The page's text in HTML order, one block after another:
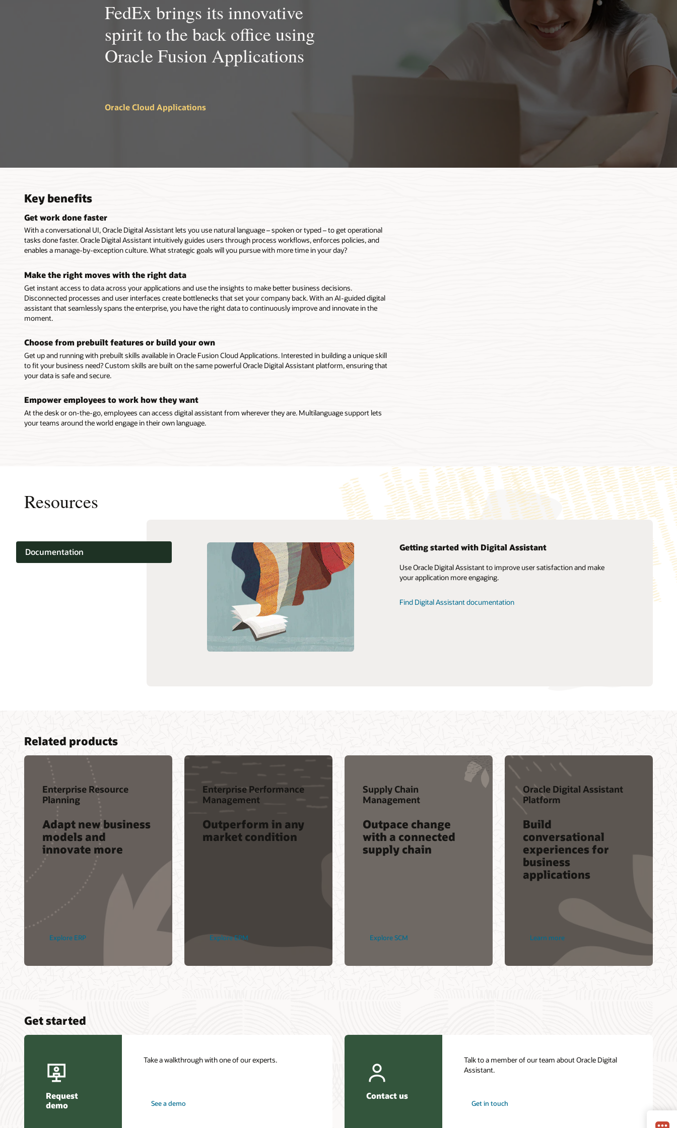
FedEx brings its innovative
spirit to the back office using
Oracle Fusion Applications
Oracle Cloud Applications
Key benefits
Get work done faster
With a conversational UI, Oracle Digital Assistant lets you use natural language – spoken or typed – to get operational
tasks done faster. Oracle Digital Assistant intuitively guides users through process workflows, enforces policies, and
enables a manage-by-exception culture. What strategic goals will you pursue with more time in your day?
Make the right moves with the right data
Get instant access to data across your applications and use the insights to make better business decisions.
Disconnected processes and user interfaces create bottlenecks that set your company back. With an AI-guided digital
assistant that seamlessly spans the enterprise, you have the right data to continuously improve and innovate in the
moment.
Choose from prebuilt features or build your own
Get up and running with prebuilt skills available in Oracle Fusion Cloud Applications. Interested in building a unique skill
to fit your business need? Custom skills are built on the same powerful Oracle Digital Assistant platform, ensuring that
your data is safe and secure.
Empower employees to work how they want
At the desk or on-the-go, employees can access digital assistant from wherever they are. Multilanguage support lets
your teams around the world engage in their own language.
Resources
Documentation Getting started with Digital Assistant
Use Oracle Digital Assistant to improve user satisfaction and make
your application more engaging.
Find Digital Assistant documentation
My Oracle Support Login
Support Policies and Practices
Soar to Cloud migration services
Find a Partner
Related products
Enterprise Resource
Planning
Adapt new business
models and
innovate more
Explore ERP
Enterprise Performance
Management
Outperform in any
market condition
Explore EPM
Supply Chain
Management
Outpace change
with a connected
supply chain
Explore SCM
Oracle Digital Assistant
Platform
Build
conversational
experiences for
business
applications
Learn more
Get started
Request
demo
Take a walkthrough with one of our experts.
See a demo
Contact us
Talk to a member of our team about Oracle Digital
Assistant.
Get in touch